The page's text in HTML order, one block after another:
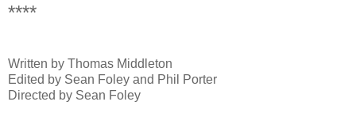
****
Written by Thomas Middleton
Edited by Sean Foley and Phil Porter
Directed by Sean Foley